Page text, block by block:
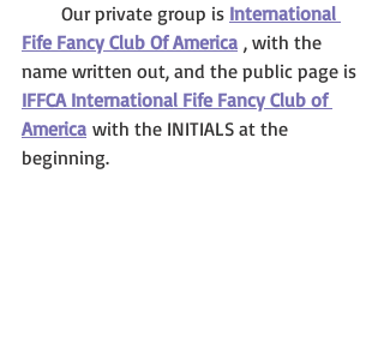
Our private group is International
Fife Fancy Club Of America , with the
name written out, and the public page is
IFFCA International Fife Fancy Club of
America with the INITIALS at the
beginning.